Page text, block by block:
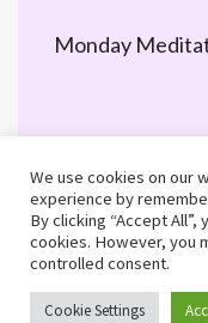
Monday
©2026
We use cookies on our
experience by
By clicking “Accept
cookies. However, you
controlled consent.
Cookie Settings